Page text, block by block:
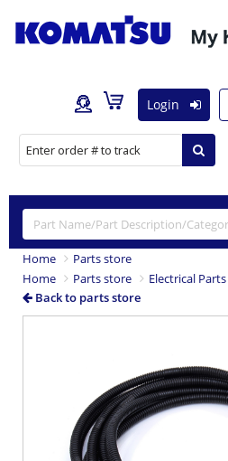
Login
Home
Parts store
Home
Parts store
Electrical Parts
Back to parts store